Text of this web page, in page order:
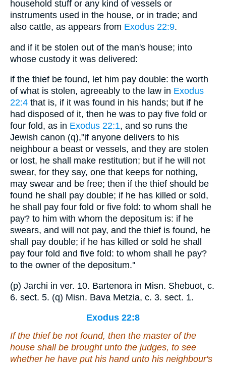
household stuff or any kind of vessels or
instruments used in the house, or in trade; and
also cattle, as appears from Exodus 22:9.
and if it be stolen out of the man's house; into
whose custody it was delivered:
if the thief be found, let him pay double: the worth
of what is stolen, agreeably to the law in Exodus
22:4 that is, if it was found in his hands; but if he
had disposed of it, then he was to pay five fold or
four fold, as in Exodus 22:1, and so runs the
Jewish canon (q),"if anyone delivers to his
neighbour a beast or vessels, and they are stolen
or lost, he shall make restitution; but if he will not
swear, for they say, one that keeps for nothing,
may swear and be free; then if the thief should be
found he shall pay double; if he has killed or sold,
he shall pay four fold or five fold: to whom shall he
pay? to him with whom the depositum is: if he
swears, and will not pay, and the thief is found, he
shall pay double; if he has killed or sold he shall
pay four fold and five fold: to whom shall he pay?
to the owner of the depositum.''
(p) Jarchi in ver. 10. Bartenora in Misn. Shebuot, c.
6. sect. 5. (q) Misn. Bava Metzia, c. 3. sect. 1.
Exodus 22:8
If the thief be not found, then the master of the
house shall be brought unto the judges, to see
whether he have put his hand unto his neighbour's